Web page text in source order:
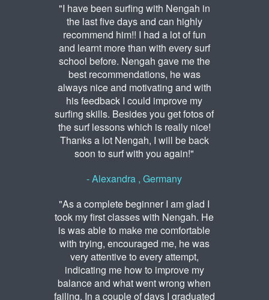
"I have been surfing with Nengah in
the last five days and can highly
recommend him!! I had a lot of fun
and learnt more than with every surf
school before. Nengah gave me the
best recommendations, he was
always nice and motivating and with
his feedback I could improve my
surfing skills. Besides you get fotos of
the surf lessons which is really nice!
Thanks a lot Nengah, I will be back
soon to surf with you again!"
- Alexandra , Germany
"As a complete beginner I am glad I
took my first classes with Nengah. He
is was able to make me comfortable
with trying, encouraged me, he was
very attentive to every attempt,
indicating me how to improve my
balance and what went wrong when
failing. In a couple of days I graduated